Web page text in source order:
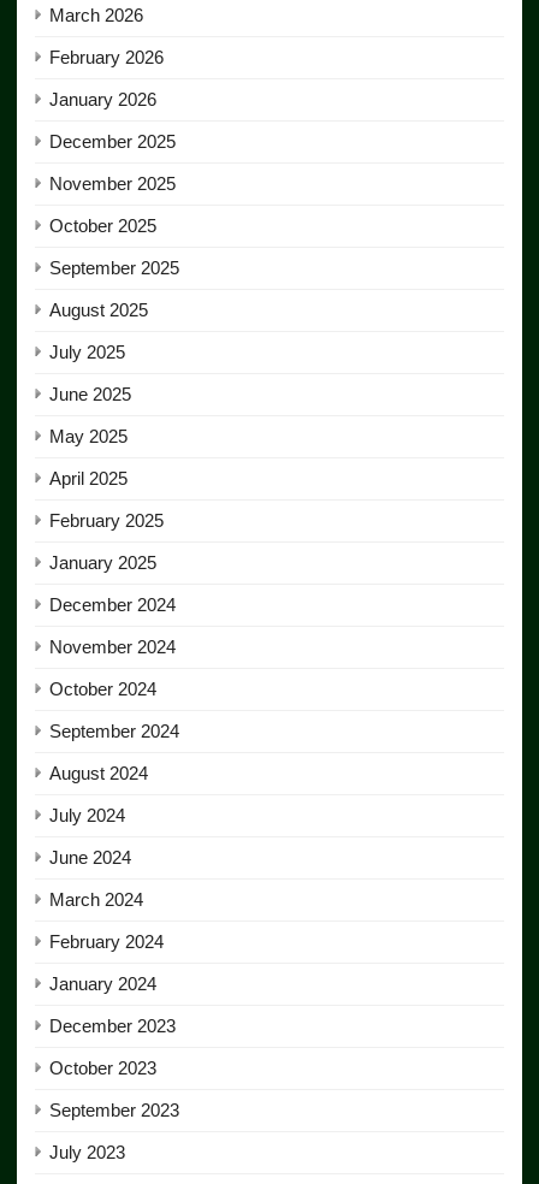
March 2026
February 2026
January 2026
December 2025
November 2025
October 2025
September 2025
August 2025
July 2025
June 2025
May 2025
April 2025
February 2025
January 2025
December 2024
November 2024
October 2024
September 2024
August 2024
July 2024
June 2024
March 2024
February 2024
January 2024
December 2023
October 2023
September 2023
July 2023